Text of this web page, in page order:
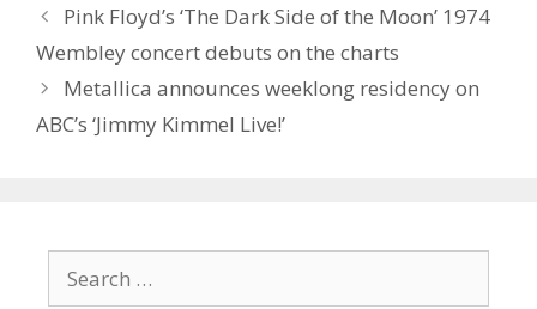
Pink Floyd’s ‘The Dark Side of the Moon’ 1974
Wembley concert debuts on the charts
Metallica announces weeklong residency on
ABC’s ‘ Jimmy Kimmel Live!’
for: